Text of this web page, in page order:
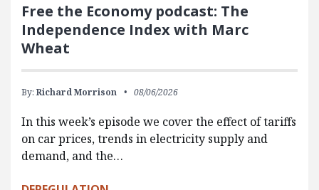
Free the Economy podcast: The
Independence Index with Marc
Wheat
By: Richard Morrison 08/06/2026
In this week’s episode we cover the effect of tariffs
on car prices, trends in electricity supply and
demand, and the…